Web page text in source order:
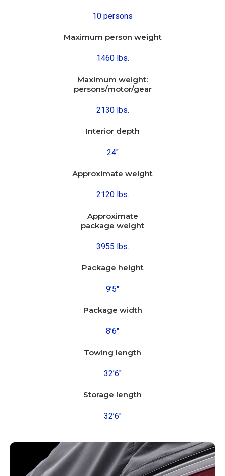
10 persons
Maximum person weight
1460 lbs.
Maximum weight:
persons/motor/gear
2130 lbs.
Interior depth
24″
Approximate weight
2120 lbs.
Approximate
package weight
3955 lbs.
Package height
9’5″
Package width
8’6″
Towing length
32’6″
Storage length
32’6″